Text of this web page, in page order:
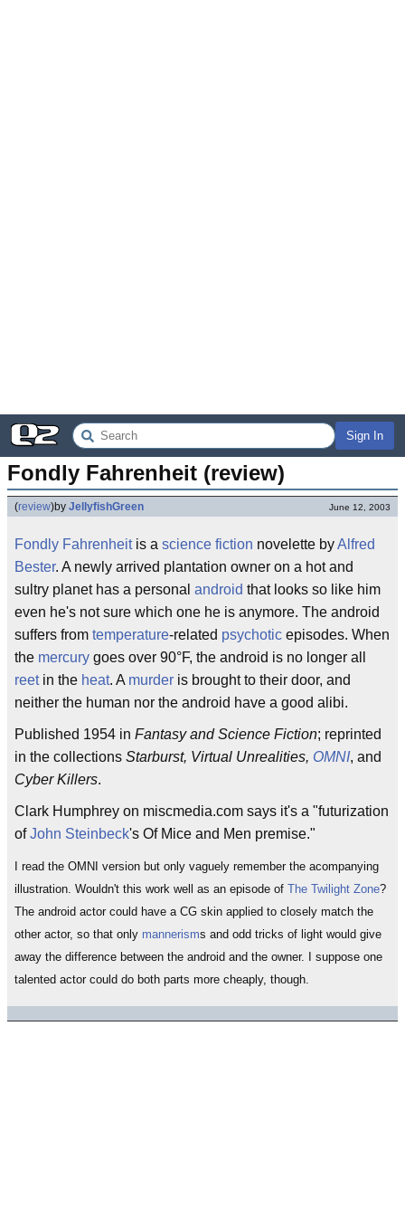
Sign In
Fondly Fahrenheit (review)
(review)by JellyfishGreen June 12, 2003
Fondly Fahrenheitis a science fiction novelette byAlfred
Bester. A newly arrived plantation owner on a hot and
sultry planet has a personal android that looks so like him
even he's not sure which one he is anymore. The android
suffers from temperature-related psychotic episodes. When
the mercury goes over 90°F, the android is no longer all
reetin the heat. A murder is brought to their door, and
neither the human nor the android have a good alibi.
Published 1954 in Fantasy and Science Fiction; reprinted
in the collections Starburst, Virtual Unrealities, OMNI, and
Cyber Killers.
Clark Humphrey on miscmedia.com says it's a "futurization
ofJohn Steinbeck's Of Mice and Men premise."
I read the OMNI version but only vaguely remember the acompanying
illustration. Wouldn't this work well as an episode of The Twilight Zone?
The android actor could have a CG skin applied to closely match the
other actor, so that only mannerisms and odd tricks of light would give
away the difference between the android and the owner. I suppose one
talented actor could do both parts more cheaply, though.